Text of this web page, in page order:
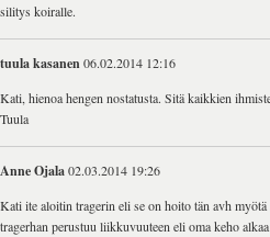
silitys koiralle.
tuula kasanen06.02.2014 12:16
Kati, hienoa hengen nostatusta. Sitä kaikkien
Tuula
Anne Ojala02.03.2014 19:26
Kati ite aloitin tragerin eli se on hoito tän avh
tragerhan perustuu liikkuvuuteen eli oma keho